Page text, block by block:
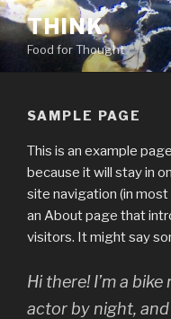
Skip
to
content
THINK
Food for Thought
SAMPLE PAGE
This is an example
because it will stay in
site navigation (in
an About page that
visitors. It might say
Hi there! I’m a
actor by night, and